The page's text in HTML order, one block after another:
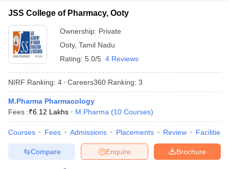
JSS College of Pharmacy, Ooty
Ownership: Private
Ooty, Tamil Nadu
Rating: 5.0/5 4 Reviews
NIRF Ranking: 4 Careers360 Ranking: 3
M.Pharma Pharmacology
Fees :₹6.12 Lakhs M.Pharma (10 Courses)
Courses Fees Admissions Placements Review Facilities
Brochure
Enquire
Compare